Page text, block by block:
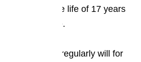
an average life of 17 years
hold their value.
appliance regularly will for